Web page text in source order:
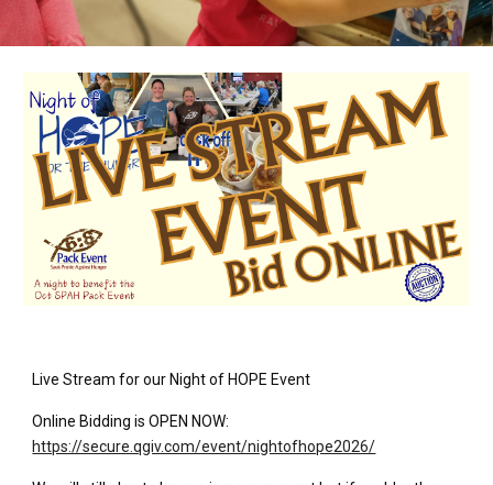
Live Stream for our Night of HOPE Event
Online Bidding is OPEN NOW:
https://secure.qgiv.com/event/nightofhope2026/